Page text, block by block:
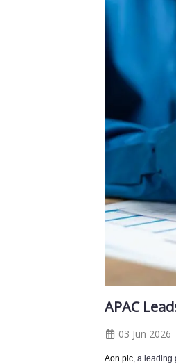
APAC
03 Jun 2026
Aon plc , a